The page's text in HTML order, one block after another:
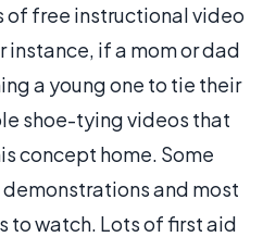
of free instructional video
instance, if a mom or dad
a young one to tie their
shoe-tying videos that
concept home. Some
and most
to watch. Lots of first aid